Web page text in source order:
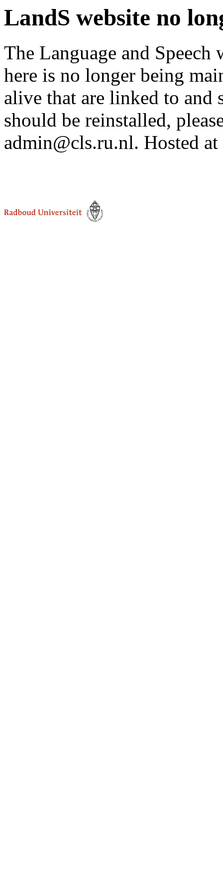
LandS website no
The Language and Speech
here is no longer being
alive that are linked to
should be reinstalled,
admin@cls.ru.nl. Hosted at